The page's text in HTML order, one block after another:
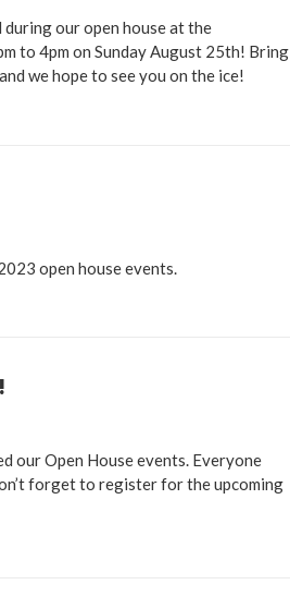
our open house at the
to 4pm on Sunday August 25th! Bring
we hope to see you on the ice!
open house events.
our Open House events. Everyone
forget to register for the upcoming